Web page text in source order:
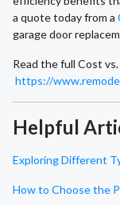
a quote today from a
garage door
Read the full Cost
https://
Helpful
Exploring Different
How to Choose the